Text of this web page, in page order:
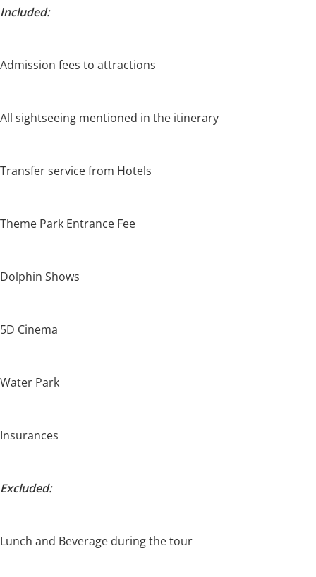
Included:
Admission fees to attractions
All sightseeing mentioned in the itinerary
Transfer service from Hotels
Theme Park Entrance Fee
Dolphin Shows
5D Cinema
Water Park
Insurances
Excluded:
Lunch and Beverage during the tour